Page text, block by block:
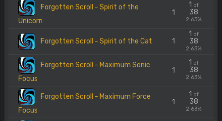
Forgotten Scroll - Spirit of the
Unicorn
1
1 of
38
2.63%
Forgotten Scroll - Spirit of the Cat 1
1 of
38
2.63%
Forgotten Scroll - Maximum Sonic
Focus
1
1 of
38
2.63%
Forgotten Scroll - Maximum Force
Focus
1
1 of
38
2.63%